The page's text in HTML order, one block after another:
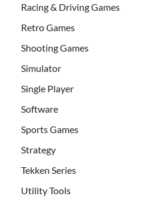
Racing & Driving Games
Retro Games
Shooting Games
Simulator
Single Player
Software
Sports Games
Strategy
Tekken Series
Utility Tools